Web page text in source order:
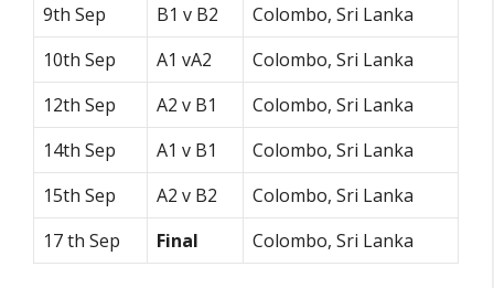
9th Sep
B1 v B2
Colombo, Sri Lanka
10th Sep
A1 vA2
Colombo, Sri Lanka
12th Sep
A2 v B1
Colombo, Sri Lanka
14th Sep
A1 v B1
Colombo, Sri Lanka
15th Sep
A2 v B2
Colombo, Sri Lanka
17 th Sep
Final Colombo, Sri Lanka